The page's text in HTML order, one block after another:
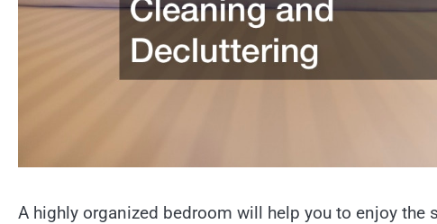
A highly organized bedroom will help you to enjoy